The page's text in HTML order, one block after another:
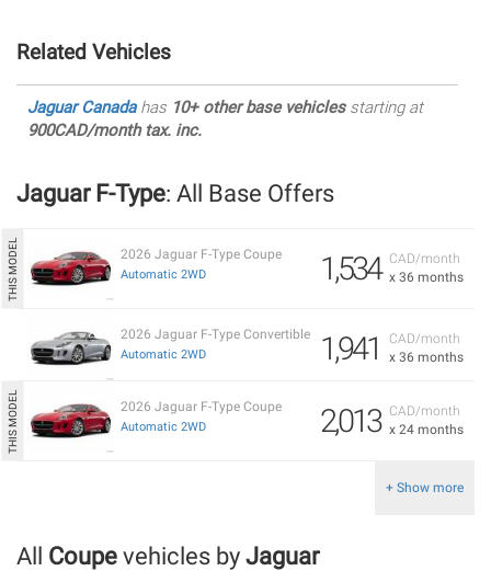
Related Vehicles
Jaguar Canadahas 10+ other base vehiclesstarting at
900CAD/month tax. inc.
Jaguar F-Type: All Base Offers
CAD/month
x 36 months
1,534
2026 Jaguar F-Type Coupe
Automatic 2WD
CAD/month
x 36 months
1,941
2026 Jaguar F-Type Convertible
Automatic 2WD
CAD/month
x 24 months
2,013
2026 Jaguar F-Type Coupe
Automatic 2WD
+ Show more
All Coupe vehicles by Jaguar